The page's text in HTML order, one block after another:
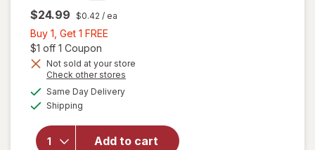
$24.99 $0.42 / ea
Buy 1, Get 1 FREE
Get
1
FREE
$1 off 1 Coupon
Not sold at your store
Check other stores
Same Day Deliveryavailable
Shipping
Add to cart
overlay
Nature's
Bounty